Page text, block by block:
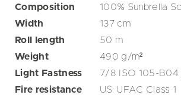
Composition
100% Sunbrella
Width
137cm
Roll length
50 m
Weight
490g/m²
Light Fastness
7/8 ISO 105-B04
Fire resistance
US: UFAC Class 1